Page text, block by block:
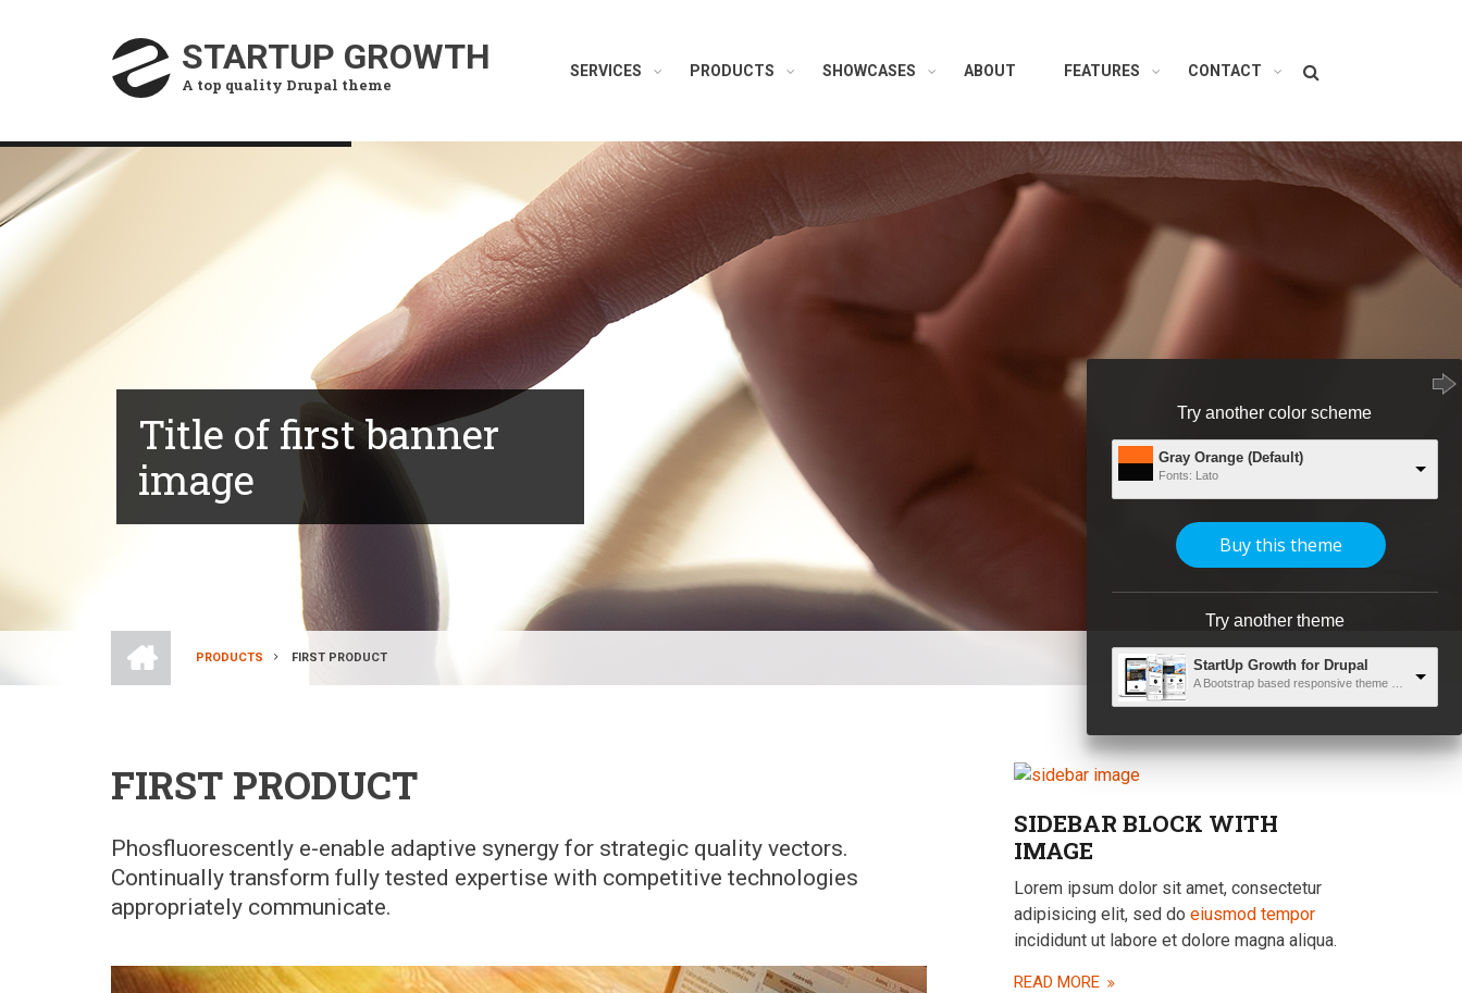
STARTUP GROWTH
A top quality Drupal theme
Search
SERVICES PRODUCTS SHOWCASES ABOUT FEATURES CONTACT
Title of first banner
image
BREADCRUMB
PRODUCTS
FIRST PRODUCT
FIRST PRODUCT
Phosfluorescently e-enable adaptive synergy for strategic quality vectors.
Continually transform fully tested expertise with competitive technologies
appropriately communicate.
SIDEBAR BLOCK WITH
IMAGE
Lorem ipsum dolor sit amet, consectetur
adipisicing elit, sed do eiusmod tempor
incididunt ut labore et dolore magna aliqua.
READ MORE
Try another color scheme
Gray Orange (Default)
Fonts: Lato
Buy this theme
Try another theme
StartUp Growth for Drupal